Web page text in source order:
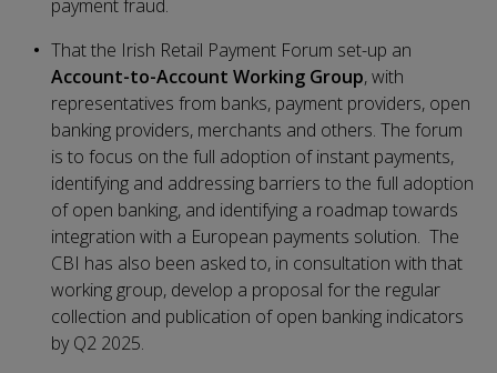
payment fraud.
That the Irish Retail Payment Forum set-up an
Account-to-Account Working Group, with
representatives from banks, payment providers, open
banking providers, merchants and others. The forum
is to focus on the full adoption of instant payments,
identifying and addressing barriers to the full adoption
of open banking, and identifying a roadmap towards
integration with a European payments solution. The
CBI has also been asked to, in consultation with that
working group, develop a proposal for the regular
collection and publication of open banking indicators
by Q2 2025.